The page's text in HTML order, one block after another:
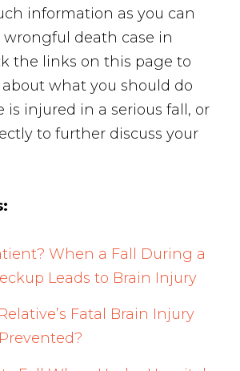
information as you can
wrongful death case in
the links on this page to
what you should do
is injured in a serious fall, or
to further discuss your
When a Fall During a
Leads to Brain Injury
Fatal Brain Injury